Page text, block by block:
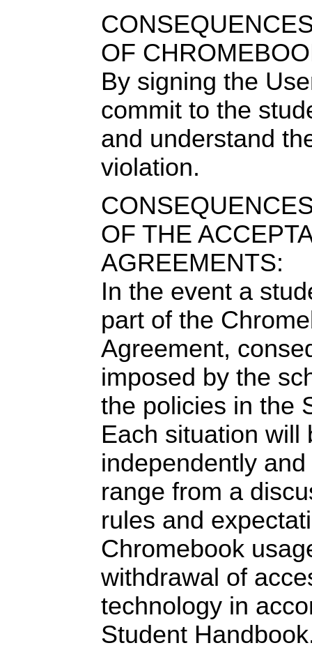
OF
By signing the
commit to the
and understand
violation.
OF THE
AGREEMENTS:
In the event a
part of the
Agreement,
imposed by the
the policies in the
Each situation will
independently
range from a
rules and
Chromebook
withdrawal of
technology in
Student